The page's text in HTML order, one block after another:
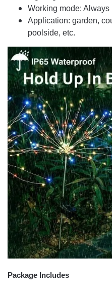
Working mode:
Application: garden,
poolside, etc.
Package Includes